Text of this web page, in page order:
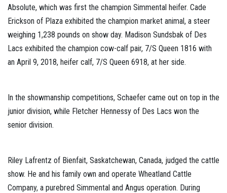
Absolute, which was first the champion Simmental heifer. Cade
Erickson of Plaza exhibited the champion market animal, a steer
weighing 1,238 pounds on show day. Madison Sundsbak of Des
Lacs exhibited the champion cow-calf pair, 7/S Queen 1816 with
an April 9, 2018, heifer calf, 7/S Queen 6918, at her side.
In the showmanship competitions, Schaefer came out on top in the
junior division, while Fletcher Hennessy of Des Lacs won the
senior division.
Riley Lafrentz of Bienfait, Saskatchewan, Canada, judged the cattle
show. He and his family own and operate Wheatland Cattle
Company, a purebred Simmental and Angus operation. During